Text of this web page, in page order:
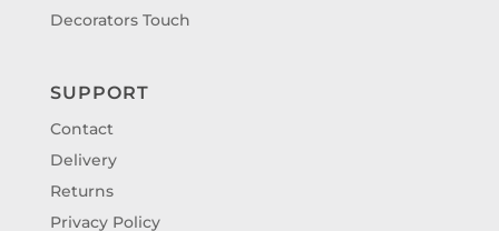
Decorators Touch
SUPPORT
Contact
Delivery
Returns
Privacy Policy